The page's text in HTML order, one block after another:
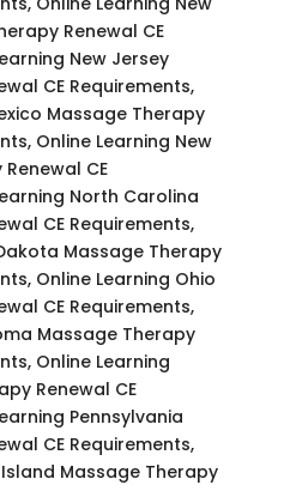
Renewal CE
New Jersey
CE Requirements,
Massage Therapy
Online Learning New
CE
North Carolina
CE Requirements,
Massage Therapy
Online Learning Ohio
CE Requirements,
Massage Therapy
Online Learning
Renewal CE
Pennsylvania
CE Requirements,
Massage Therapy